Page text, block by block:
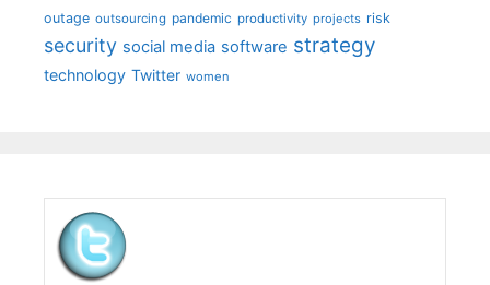
outage outsourcing pandemic productivity projects risk
security social media software strategy
technology Twitter women